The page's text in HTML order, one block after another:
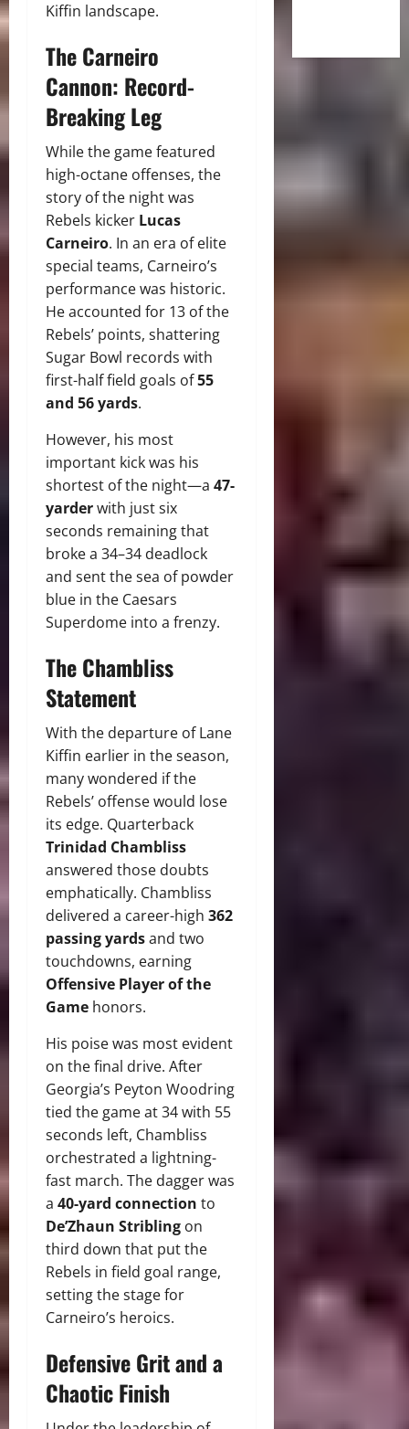
Kiffin landscape.
The Carneiro
Cannon: Record-
Breaking Leg
While the game featured
high-octane offenses, the
story of the night was
Rebels kicker Lucas
Carneiro. In an era of elite
special teams, Carneiro’s
performance was historic.
He accounted for 13 of the
Rebels’ points, shattering
Sugar Bowl records with
first-half field goals of55
and 56 yards.
However, his most
important kick was his
shortest of the night—a 47-
yarderwith just six
seconds remaining that
broke a 34–34 deadlock
and sent the sea of powder
blue in the Caesars
Superdome into a frenzy.
The Chambliss
Statement
With the departure of Lane
Kiffin earlier in the season,
many wondered if the
Rebels’ offense would lose
its edge. Quarterback
Trinidad Chambliss
answered those doubts
emphatically. Chambliss
delivered a career-high 362
passing yardsand two
touchdowns, earning
Offensive Player of the
Game honors.
His poise was most evident
on the final drive. After
Georgia’s Peyton Woodring
tied the game at 34 with 55
seconds left, Chambliss
orchestrated a lightning-
fast march. The dagger was
a 40-yard connection to
De’Zhaun Stribling on
third down that put the
Rebels in field goal range,
setting the stage for
Carneiro’s heroics.
Defensive Grit and a
Chaotic Finish